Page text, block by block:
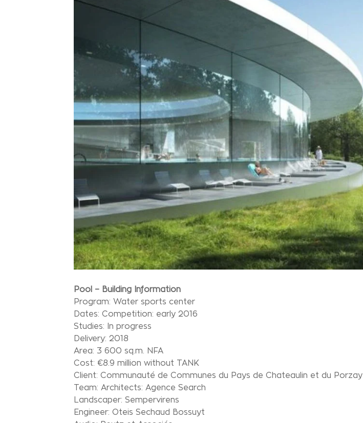
Pool – Building Information
Program: Water sports center
Dates: Competition: early 2016
Studies: In progress
Delivery: 2018
Area: 3 600 sq.m. NFA
Cost: €8.9 million without TANK
Client: Communauté de Communes du Pays de Chateaulin et du Porzay
Team: Architects: Agence Search
Landscaper: Sempervirens
Engineer: Oteis Sechaud Bossuyt